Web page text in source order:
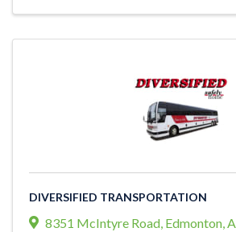
DIVERSIFIED TRANSPORTATION
8351 McIntyre Road, Edmonton,